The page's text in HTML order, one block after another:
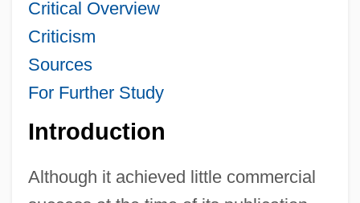
Critical Overview
Criticism
Sources
For Further Study
Introduction
Although it achieved little commercial